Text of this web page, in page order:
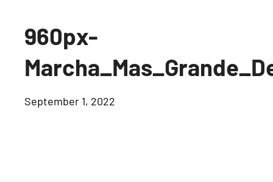
960px-
September 1, 2022